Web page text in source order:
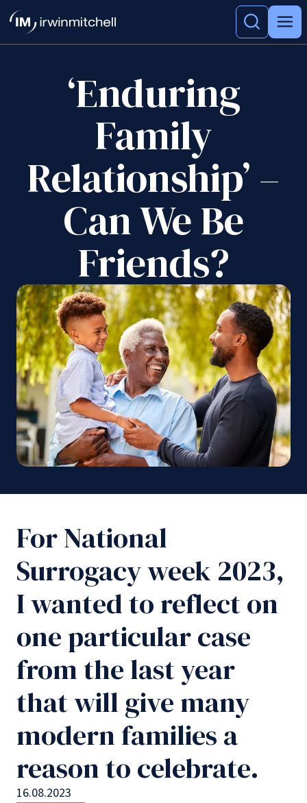
‘Enduring
Family
Relationship’ –
Can We Be
Friends?
For National
Surrogacy week 2023,
I wanted to reflect on
one particular case
from the last year
that will give many
modern families a
reason to celebrate.
16.08.2023